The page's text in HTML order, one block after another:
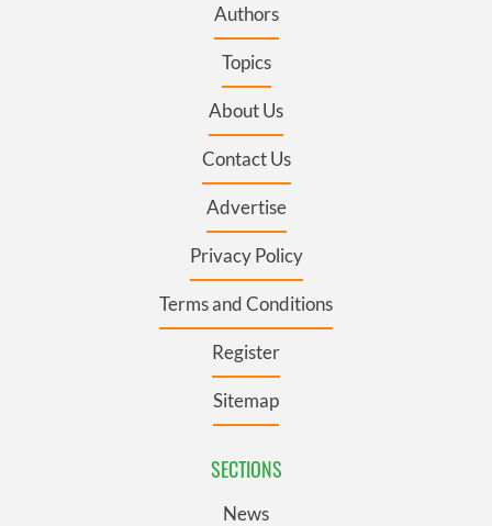
Authors
Topics
About Us
Contact Us
Advertise
Privacy Policy
Terms and Conditions
Register
Sitemap
SECTIONS
News